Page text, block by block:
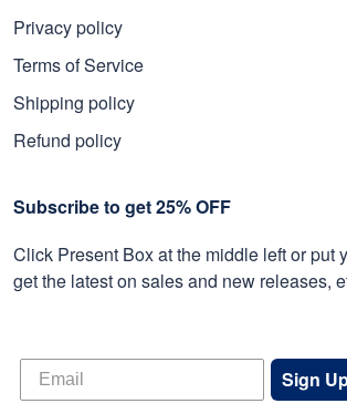
Privacy policy
Terms of Service
Shipping policy
Refund policy
Subscribe to get 25% OFF
Click Present Box at the middle left or put
get the latest on sales and new releases,
Sign